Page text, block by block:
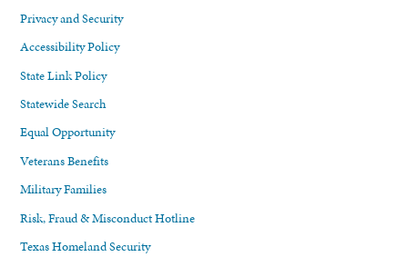
Privacy and Security
Accessibility Policy
State Link Policy
Statewide Search
Equal Opportunity
Veterans Benefits
Military Families
Risk, Fraud & Misconduct Hotline
Texas Homeland Security